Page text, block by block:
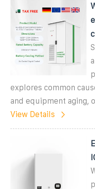
explores common
and equipment aging,
View Details